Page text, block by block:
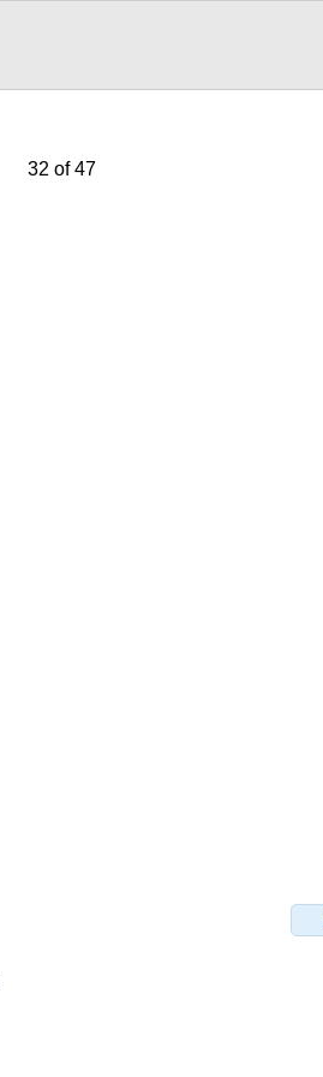
32 of 47